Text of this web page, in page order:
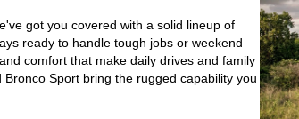
got you covered with a solid lineup of
ready to handle tough jobs or weekend
comfort that make daily drives and family
Sport bring the rugged capability you